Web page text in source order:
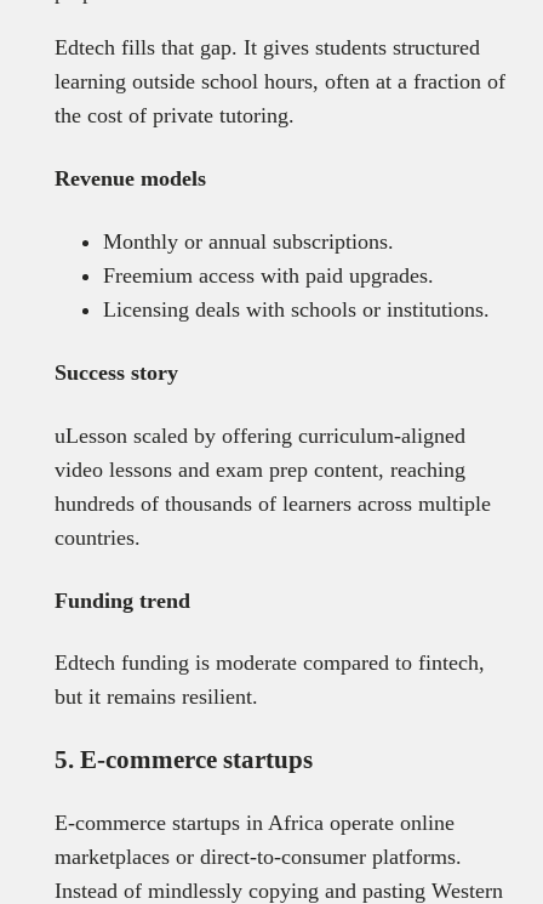
Edtech fills that gap. It gives students structured
learning outside school hours, often at a fraction of
the cost of private tutoring.
Revenue models
Monthly or annual subscriptions.
Freemium access with paid upgrades.
Licensing deals with schools or institutions.
Success story
uLesson scaled by offering curriculum-aligned
video lessons and exam prep content, reaching
hundreds of thousands of learners across multiple
countries.
Funding trend
Edtech funding is moderate compared to fintech,
but it remains resilient.
5. E-commerce startups
E-commerce startups in Africa operate online
marketplaces or direct-to-consumer platforms.
Instead of mindlessly copying and pasting Western